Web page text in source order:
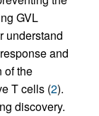
GVL
understand
and
of the
T cells (2).
discovery.